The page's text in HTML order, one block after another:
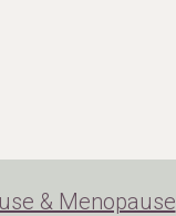
& Menopause